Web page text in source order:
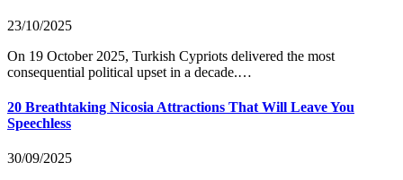
23/10/2025
On 19 October 2025, Turkish Cypriots delivered the most
consequential political upset in a decade.…
20 Breathtaking Nicosia Attractions That Will Leave You
Speechless
30/09/2025